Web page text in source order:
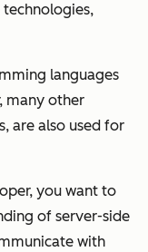
languages
many other
are also used for
you want to
of server-side
with